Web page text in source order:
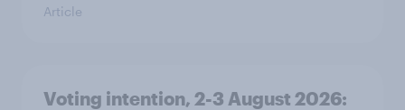
Article
Voting intention, 2-3 August 2026: